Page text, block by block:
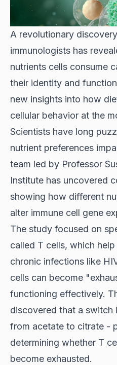
A revolutionary
immunologists has
nutrients cells consume
their identity and
new insights into how
cellular behavior at the
Scientists have long
nutrient preferences
team led by Professor
Institute has uncovered
showing how different
alter immune cell gene
The study focused on
called T cells, which
chronic infections like
cells can become
functioning effectively.
discovered that a switch
from acetate to citrate -
determining whether T
become exhausted.